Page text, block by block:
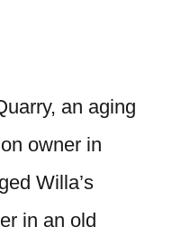
an aging
owner in
Willa’s
in an old